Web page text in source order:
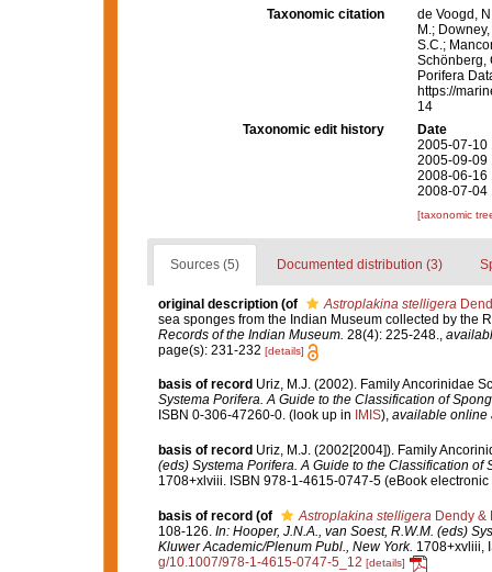
Taxonomic citation
de Voogd,
M.;
S.C.;
Schönberg,
Porifera
https://
14
Taxonomic edit history
Date
2005-07-10
2005-09-09
2008-06-16
2008-07-04
[taxonomic
Sources (5) Documented distribution (3)
original description (of Astroplakina stelligera
sea sponges from the Indian Museum collected by the
Records of the Indian Museum. 28(4): 225-248.,
page(s): 231-232 [details]
basis of record Uriz, M.J. (2002). Family Ancorinidae
Systema Porifera. A Guide to the Classification of
ISBN 0-306-47260-0.(look up in IMIS), available online
basis of record Uriz, M.J. (2002[2004]). Family
(eds) Systema Porifera. A Guide to the Classification
1708+xlviii. ISBN 978-1-4615-0747-5 (eBook electronic
basis of record (of Astroplakina stelligera Dendy &
108-126. In: Hooper, J.N.A., van Soest, R.W.M. (eds)
Kluwer Academic/Plenum Publ., New York. 1708+xvliii,
g/10.1007/978-1-4615-0747-5_12 [details]